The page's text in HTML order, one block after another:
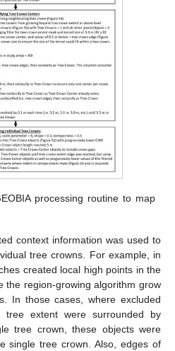
processing routine to map
context information was used to
tree crowns. For example, in
created local high points in the
the region-growing algorithm grow
In those cases, where excluded
tree extent were surrounded by
tree crown, these objects were
single tree crown. Also, edges of